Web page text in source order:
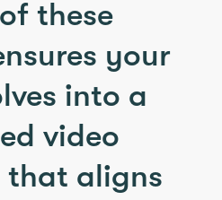
these
your
into a
video
that aligns